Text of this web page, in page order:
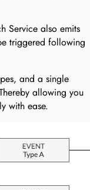
Service also emits
triggered following
and a single
allowing you
with ease.